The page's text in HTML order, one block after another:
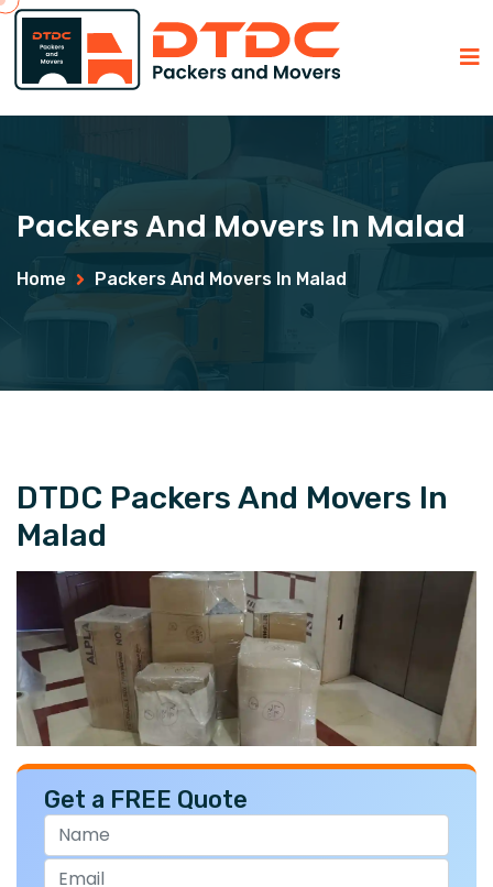
Packers And Movers In Malad
Home Packers And Movers In Malad
DTDC Packers And Movers In
Malad
Get a FREE Quote